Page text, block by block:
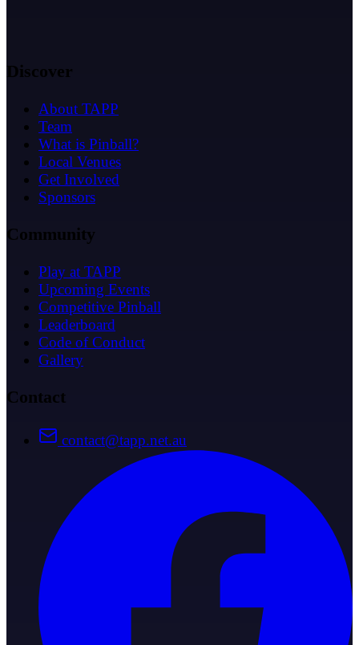
Discover
About TAPP
Team
What is Pinball?
Local Venues
Get Involved
Sponsors
Community
Play at TAPP
Upcoming Events
Competitive Pinball
Leaderboard
Code of Conduct
Gallery
Contact
contact@tapp.net.au